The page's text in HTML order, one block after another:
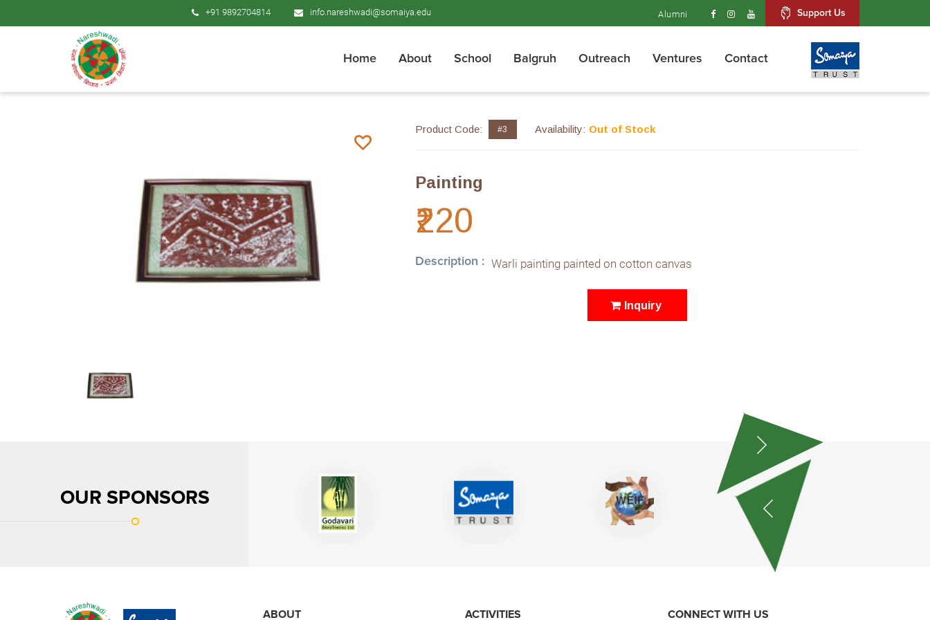
+91 9892704814 info.nareshwadi@somaiya.edu Alumni Support Us
Home About School Balgruh Outreach Ventures Contact
Product Code: #3 Availability: Out of Stock
Painting
₹220
Description : Warli painting painted on cotton canvas
Inquiry
OUR SPONSORS
ABOUT ACTIVITIES CONNECT WITH US